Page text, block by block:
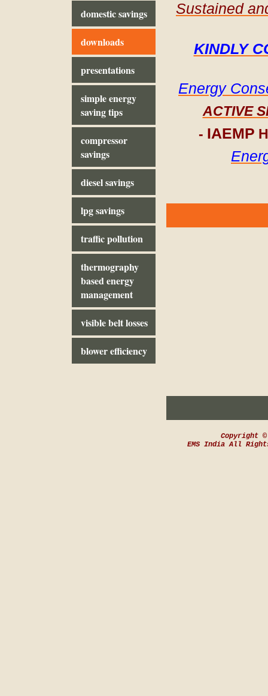
domestic savings
downloads
presentations
simple energy
saving tips
compressor
savings
diesel savings
lpg savings
traffic pollution
thermography
based energy
management
visible belt losses
blower efficiency
Sustained
KINDLY
Energy
ACTIVE
- IAEMP
Copyright ©
EMS India All